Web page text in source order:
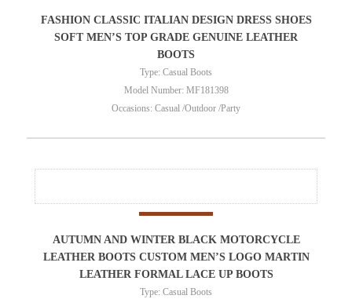
FASHION CLASSIC ITALIAN DESIGN DRESS SHOES
SOFT MEN’S TOP GRADE GENUINE LEATHER
BOOTS
Type: Casual Boots
Model Number: MF181398
Occasions: Casual /Outdoor /Party
AUTUMN AND WINTER BLACK MOTORCYCLE
LEATHER BOOTS CUSTOM MEN’S LOGO MARTIN
LEATHER FORMAL LACE UP BOOTS
Type: Casual Boots